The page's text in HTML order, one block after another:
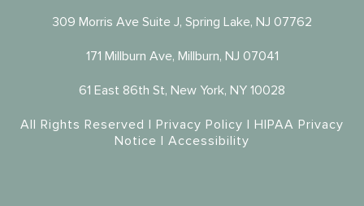
309 Morris Ave Suite J, Spring Lake, NJ 07762
171 Millburn Ave, Millburn, NJ 07041
61 East 86th St, New York, NY 10028
All Rights Reserved | Privacy Policy | HIPAA Privacy
Notice | Accessibility